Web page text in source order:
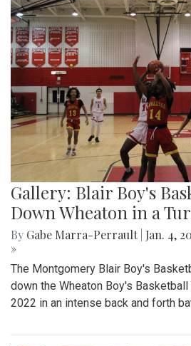
Gallery: Blair Boy's
Down Wheaton in a
By Gabe Marra-Perrault Jan. 4,
»
The Montgomery Blair Boy's
down the Wheaton Boy's Basketball
2022 in an intense back and forth